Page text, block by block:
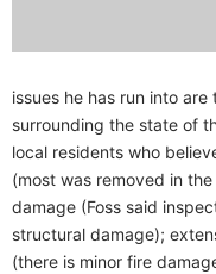
issues he has run into
surrounding the state of
local residents who
(most was removed in
damage (Foss said
structural damage);
(there is minor fire